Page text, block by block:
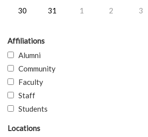
30
31 1 2 3
Affiliations
Alumni
Community
Faculty
Staff
Students
Locations